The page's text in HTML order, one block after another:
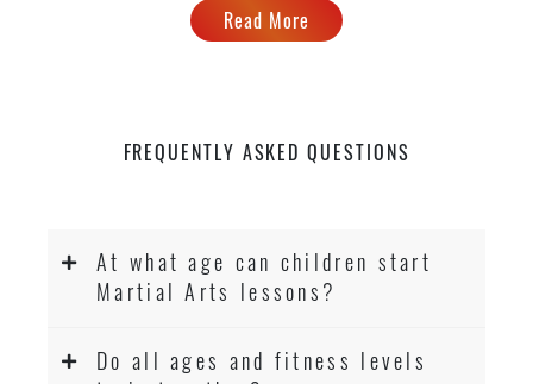
Read More
FREQUENTLY ASKED QUESTIONS
At what age can children start
Martial Arts lessons?
Do all ages and fitness levels